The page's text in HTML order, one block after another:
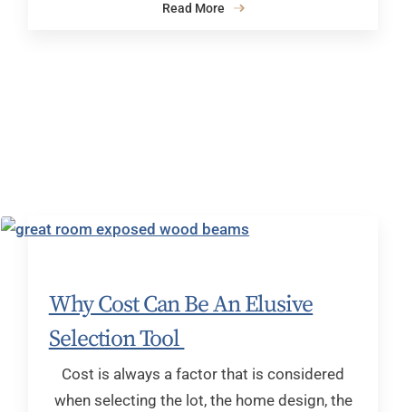
Read More
Why Cost Can Be An Elusive
Selection Tool
Cost is always a factor that is considered
when selecting the lot, the home design, the